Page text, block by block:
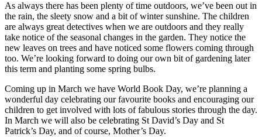
As always there has been plenty of time outdoors, we’ve been out in
the rain, the sleety snow and a bit of winter sunshine. The children
are always great detectives when we are outdoors and they really
take notice of the seasonal changes in the garden. They notice the
new leaves on trees and have noticed some flowers coming through
too. We’re looking forward to doing our own bit of gardening later
this term and planting some spring bulbs.
Coming up in March we have World Book Day, we’re planning a
wonderful day celebrating our favourite books and encouraging our
children to get involved with lots of fabulous stories through the day.
In March we will also be celebrating St David’s Day and St
Patrick’s Day, and of course, Mother’s Day.